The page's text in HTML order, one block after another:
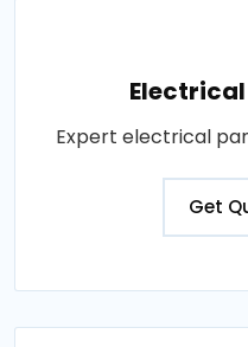
Electrical
Expert electrical
Get